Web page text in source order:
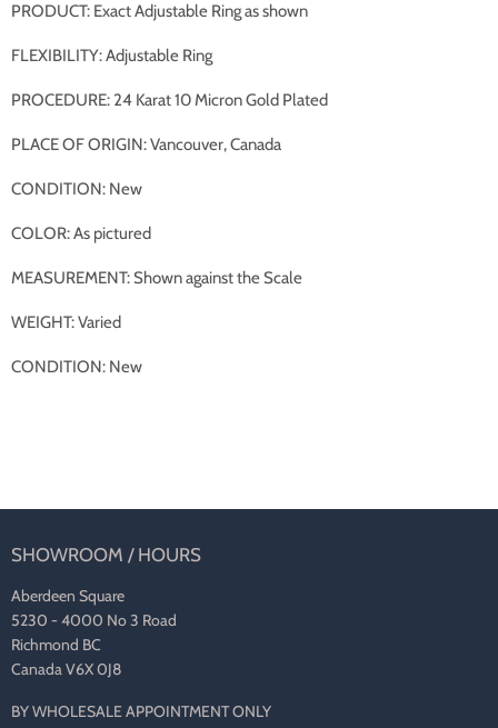
PRODUCT: Exact Adjustable Ring as shown
FLEXIBILITY: Adjustable Ring
PROCEDURE: 24 Karat 10 Micron Gold Plated
PLACE OF ORIGIN: Vancouver, Canada
CONDITION: New
COLOR: As pictured
MEASUREMENT: Shown against the Scale
WEIGHT: Varied
CONDITION: New
SHOWROOM / HOURS
Aberdeen Square
5230 - 4000 No 3 Road
Richmond BC
Canada V6X 0J8
BY WHOLESALE APPOINTMENT ONLY